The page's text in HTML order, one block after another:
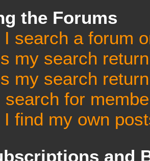
the Forums
I search a forum
my search
my search
search for
I find my own
and